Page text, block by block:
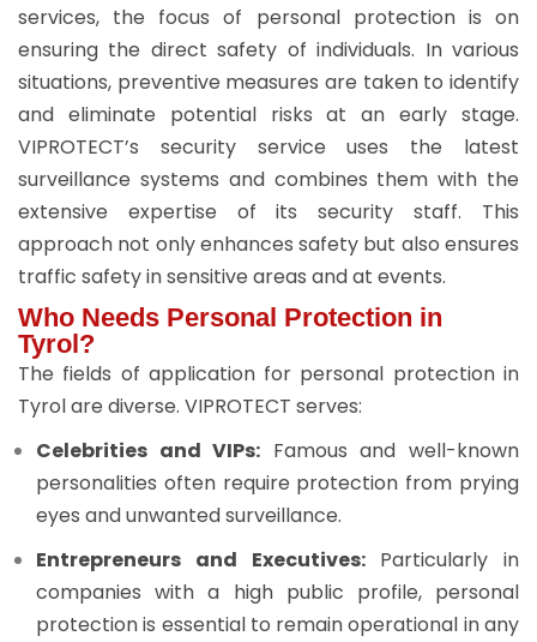
services, the focus of personal protection is on
ensuring the direct safety of individuals. In various
situations, preventive measures are taken to identify
and eliminate potential risks at an early stage.
VIPROTECT’s security service uses the latest
surveillance systems and combines them with the
extensive expertise of its security staff. This
approach not only enhances safety but also ensures
traffic safety in sensitive areas and at events.
Who Needs Personal Protection in
Tyrol?
The fields of application for personal protection in
Tyrol are diverse. VIPROTECT serves:
Celebrities and VIPs: Famous and well-known
personalities often require protection from prying
eyes and unwanted surveillance.
Entrepreneurs and Executives:Particularly in
companies with a high public profile, personal
protection is essential to remain operational in any